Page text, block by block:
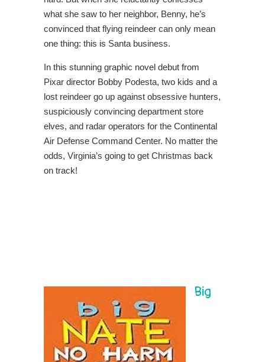
what she saw to her neighbor, Benny, he’s
convinced that flying reindeer can only mean
one thing: this is Santa business.
In this stunning graphic novel debut from
Pixar director Bobby Podesta, two kids and a
lost reindeer go up against obsessive hunters,
suspiciously convincing department store
elves, and radar operators for the Continental
Air Defense Command Center. No matter the
odds, Virginia’s going to get Christmas back
on track!
Big